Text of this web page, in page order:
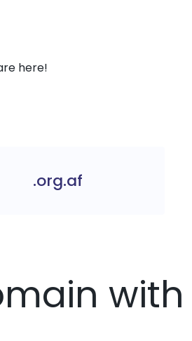
here!
.org.af
with